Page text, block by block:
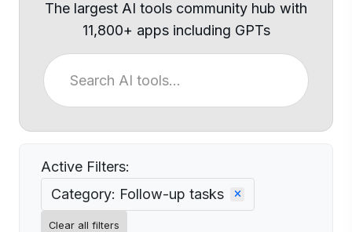
The largest AI tools community hub with
11,800+ apps including GPTs
Active Filters:
Category: Follow-up tasks
Clear all filters